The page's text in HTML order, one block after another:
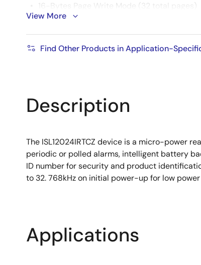
16-Bytes Page Write Mode (32 total pages)
8 Modes of BlockLock™ Protection
Single Byte Write Capability
High Reliability
I2C Interface
800nA Battery Supply Current
Available in 8 Ld TDFN package
Pb-Free (RoHS Compliant)
View More
Find Other Products in Application-
Description
The ISL12024IRTCZ device is a micro-power
periodic or polled alarms, intelligent battery
ID number for security and product
to 32. 768kHz on initial power-up for low
Applications